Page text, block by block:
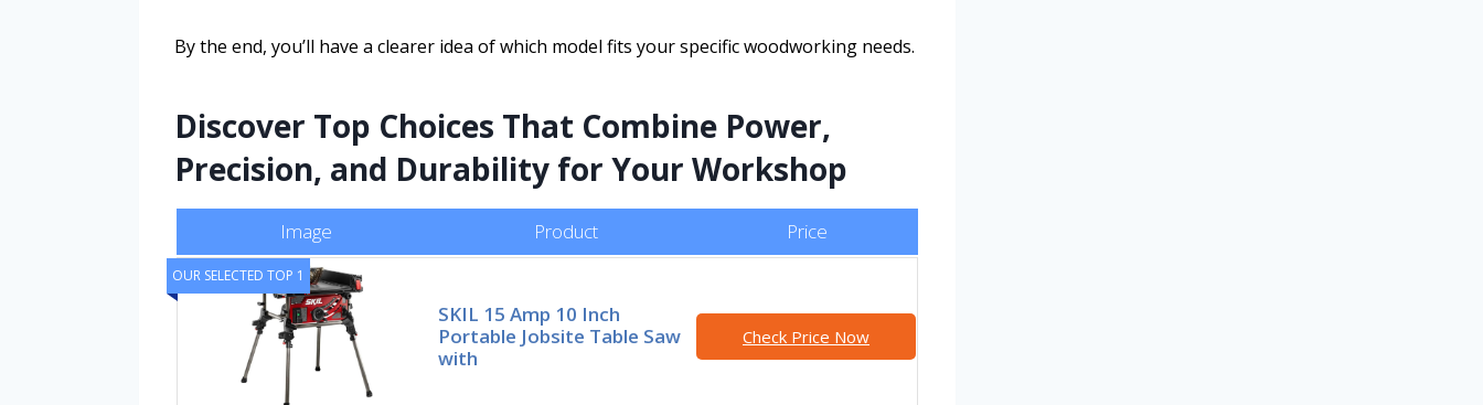
By the end, you’ll have a clearer idea of which model fits your specific woodworking needs.
Discover Top Choices That Combine Power,
Precision, and Durability for Your Workshop
Image Product Price
OUR SELECTED TOP 1
SKIL 15 Amp 10 Inch
Portable Jobsite Table Saw
with
Check Price Now